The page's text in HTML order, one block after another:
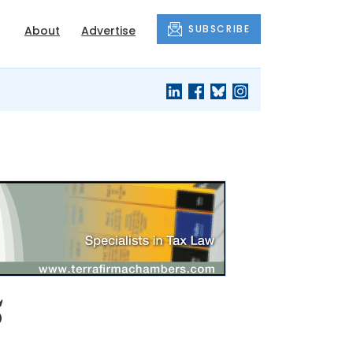
About Advertise SUBSCRIBE